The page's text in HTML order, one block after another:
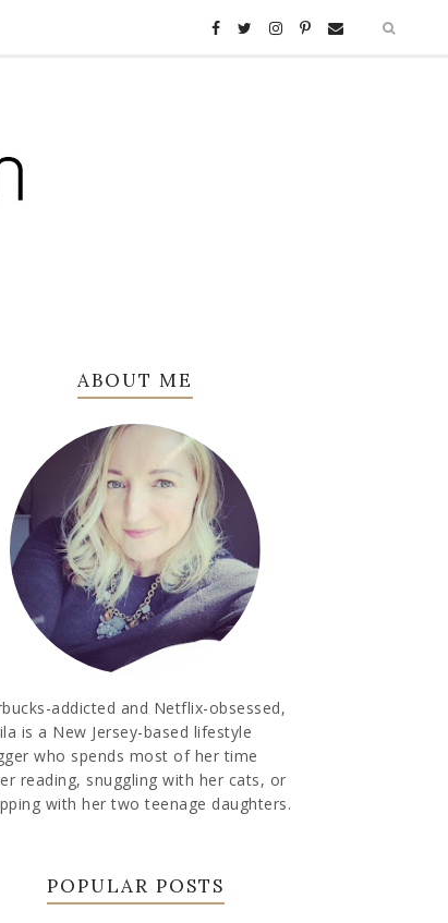
ABOUT ME
addicted and Netflix-obsessed,
is a New Jersey-based lifestyle
who spends most of her time
reading, snuggling with her cats, or
with her two teenage daughters.
POPULAR POSTS